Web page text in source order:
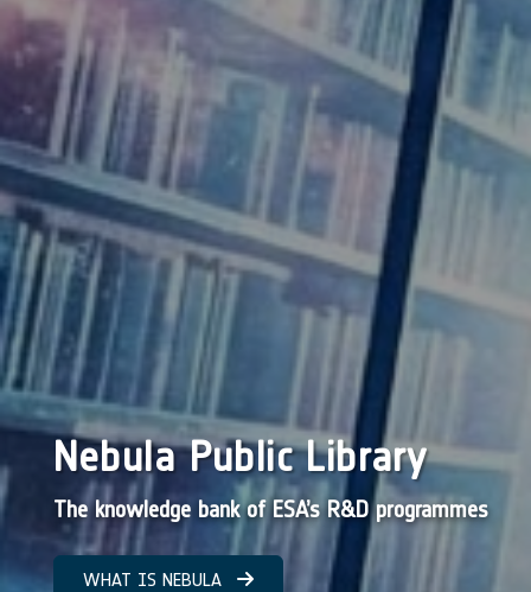
Nebula Public Library
The knowledge bank of ESA’s R&D programmes
WHAT IS NEBULA